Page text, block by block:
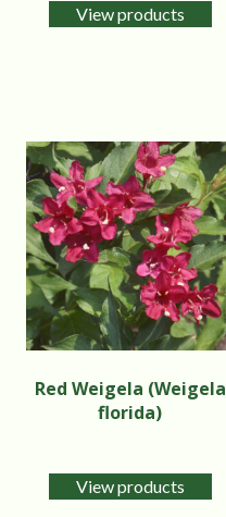
View products
Red Weigela (Weigela
florida)
View products